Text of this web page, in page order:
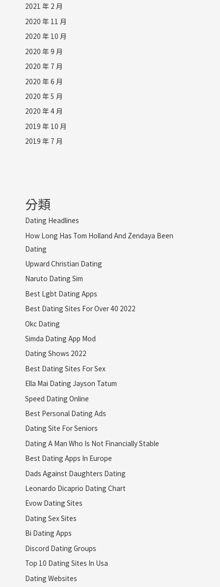
2021 年 2 月
2020 年 11 月
2020 年 10 月
2020 年 9 月
2020 年 7 月
2020 年 6 月
2020 年 5 月
2020 年 4 月
2019 年 10 月
2019 年 7 月
分類
Dating Headlines
How Long Has Tom Holland And Zendaya Been
Dating
Upward Christian Dating
Naruto Dating Sim
Best Lgbt Dating Apps
Best Dating Sites For Over 40 2022
Okc Dating
Simda Dating App Mod
Dating Shows 2022
Best Dating Sites For Sex
Ella Mai Dating Jayson Tatum
Speed Dating Online
Best Personal Dating Ads
Dating Site For Seniors
Dating A Man Who Is Not Financially Stable
Best Dating Apps In Europe
Dads Against Daughters Dating
Leonardo Dicaprio Dating Chart
Evow Dating Sites
Dating Sex Sites
Bi Dating Apps
Discord Dating Groups
Top 10 Dating Sites In Usa
Dating Websites